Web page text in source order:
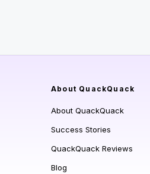
About QuackQuack
About QuackQuack
Success Stories
QuackQuack Reviews
Blog